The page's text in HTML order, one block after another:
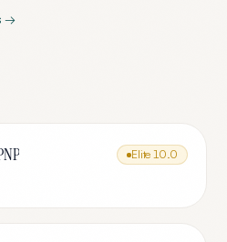
→
Elite 10.0